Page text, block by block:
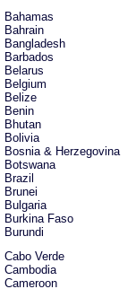
Bahamas
Bahrain
Bangladesh
Barbados
Belarus
Belgium
Belize
Benin
Bhutan
Bolivia
Bosnia & Herzegovina
Botswana
Brazil
Brunei
Bulgaria
Burkina Faso
Burundi
Cabo Verde
Cambodia
Cameroon